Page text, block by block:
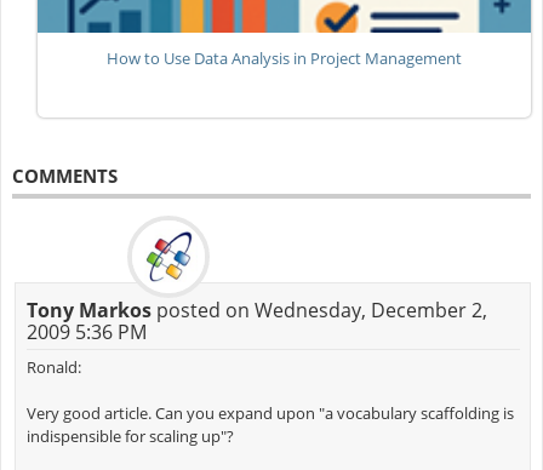
How to Use Data Analysis in Project Management
COMMENTS
Tony Markosposted on Wednesday, December 2,
2009 5:36 PM
Ronald:
Very good article. Can you expand upon "a vocabulary scaffolding is
indispensible for scaling up"?